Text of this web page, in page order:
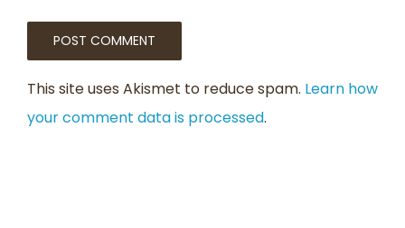
This site uses Akismet to reduce spam. Learn how
your comment data is processed.